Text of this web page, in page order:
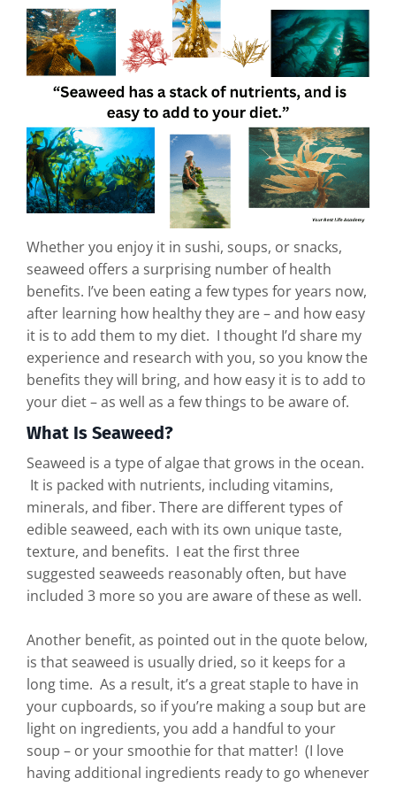
Whether you enjoy it in sushi, soups, or snacks,
seaweed offers a surprising number of health
benefits. I’ve been eating a few types for years now,
after learning how healthy they are – and how easy
it is to add them to my diet. I thought I’d share my
experience and research with you, so you know the
benefits they will bring, and how easy it is to add to
your diet – as well as a few things to be aware of.
What Is Seaweed?
Seaweed is a type of algae that grows in the ocean.
It is packed with nutrients, including vitamins,
minerals, and fiber. There are different types of
edible seaweed, each with its own unique taste,
texture, and benefits. I eat the first three
suggested seaweeds reasonably often, but have
included 3 more so you are aware of these as well.
Another benefit, as pointed out in the quote below,
is that seaweed is usually dried, so it keeps for a
long time. As a result, it’s a great staple to have in
your cupboards, so if you’re making a soup but are
light on ingredients, you add a handful to your
soup – or your smoothie for that matter! (I love
having additional ingredients ready to go whenever